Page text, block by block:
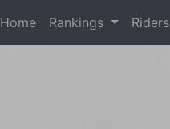
Home(current)
Rankings Riders